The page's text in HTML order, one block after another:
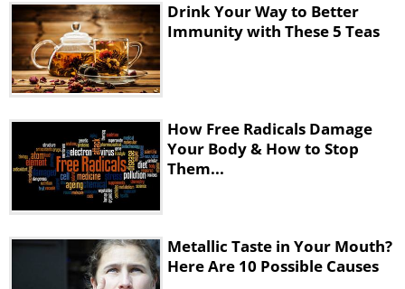
Drink Your Way to Better
Immunity with These 5 Teas
How Free Radicals Damage
Your Body & How to Stop
Them...
Metallic Taste in Your Mouth?
Here Are 10 Possible Causes